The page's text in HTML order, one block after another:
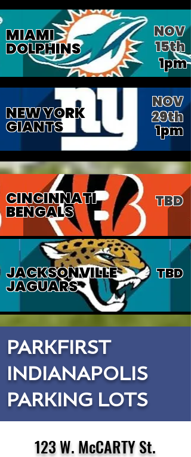
MIAMI
DOLPHINS
NOV
15th
1pm
NEW YORK
GIANTS
NOV
29th
1pm
CINCINNATI
BENGALS
TBD
JACKSONVILLE
JAGUARS
TBD
PARKFIRST
INDIANAPOLIS
PARKING LOTS
123 W. McCARTY St.